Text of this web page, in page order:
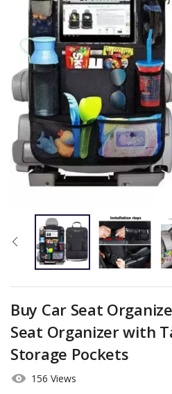
Buy Car Seat
Seat Organizer with
Storage Pockets
156 Views